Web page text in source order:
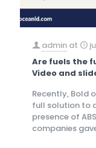
admin at
Are fuels the
Video and
Recently, Bold
full solution to
presence of
companies